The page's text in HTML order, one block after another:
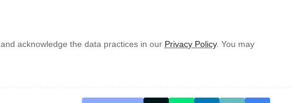
and acknowledge the data practices in our Privacy Policy. You may